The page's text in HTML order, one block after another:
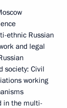
ethnic Russian
and legal
society: Civil
working
in the multi-